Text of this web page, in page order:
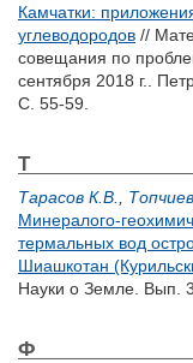
Камчатки:
углеводородов //
совещания по
сентября 2018 г..
С. 55-59.
Т
Тарасов К.В.
Минералого-
термальных вод
Шиашкотан
Науки о Земле. Вып.
Ф